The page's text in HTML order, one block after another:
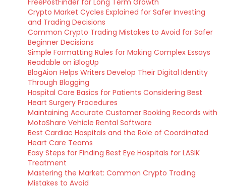
FreePostFinder for Long Term Growth
Crypto Market Cycles Explained for Safer Investing
and Trading Decisions
Common Crypto Trading Mistakes to Avoid for Safer
Beginner Decisions
Simple Formatting Rules for Making Complex Essays
Readable on iBlogUp
BlogAion Helps Writers Develop Their Digital Identity
Through Blogging
Hospital Care Basics for Patients Considering Best
Heart Surgery Procedures
Maintaining Accurate Customer Booking Records with
MotoShare Vehicle Rental Software
Best Cardiac Hospitals and the Role of Coordinated
Heart Care Teams
Easy Steps for Finding Best Eye Hospitals for LASIK
Treatment
Mastering the Market: Common Crypto Trading
Mistakes to Avoid